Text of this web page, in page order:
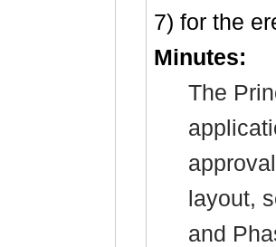
7) for the
Minutes:
The
layout,
and